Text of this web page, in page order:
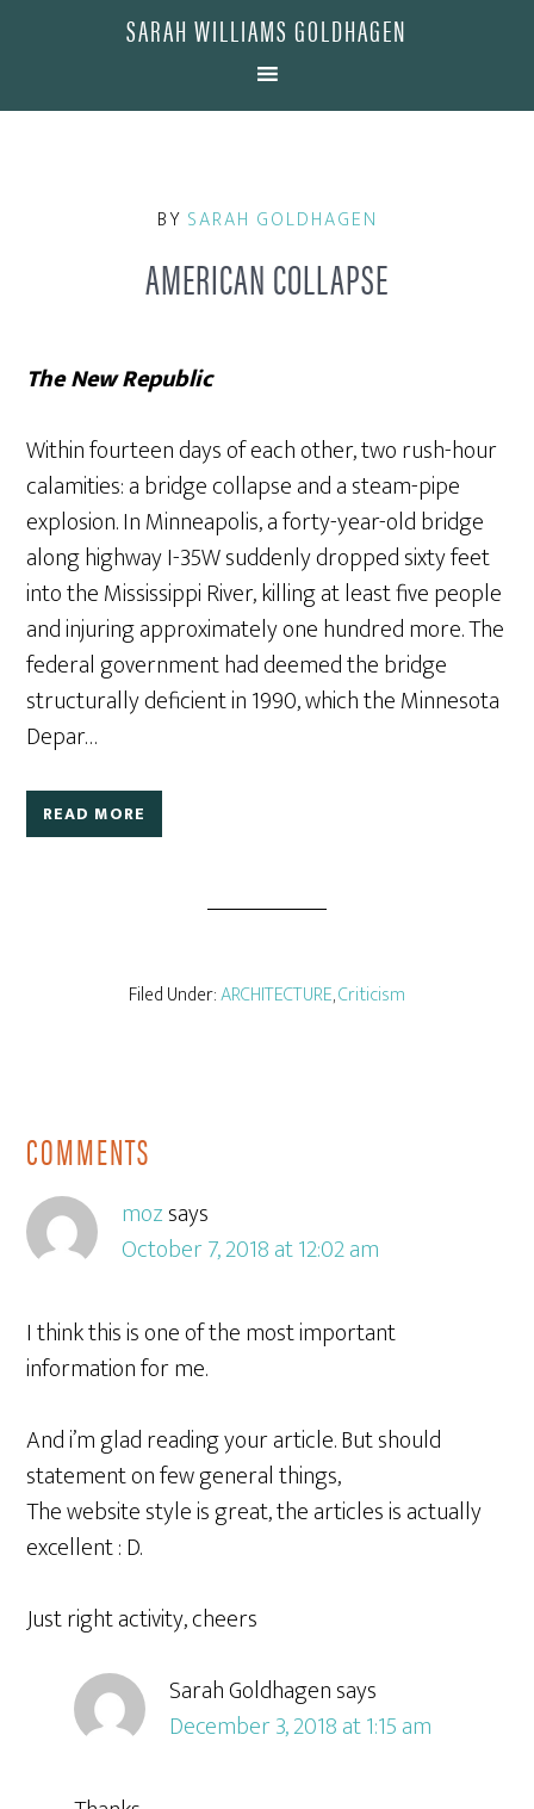
SARAH WILLIAMS GOLDHAGEN
BY SARAH GOLDHAGEN
AMERICAN COLLAPSE
The New Republic
Within fourteen days of each other, two rush-hour
calamities: a bridge collapse and a steam-pipe
explosion. In Minneapolis, a forty-year-old bridge
along highway I-35W suddenly dropped sixty feet
into the Mississippi River, killing at least five people
and injuring approximately one hundred more. The
federal government had deemed the bridge
structurally deficient in 1990, which the Minnesota
Depar…
READ MORE
Filed Under:ARCHITECTURE,Criticism
COMMENTS
mozsays
October 7, 2018 at 12:02 am
I think this is one of the most important
information for me.
And i’m glad reading your article. But should
statement on few general things,
The website style is great, the articles is actually
excellent : D.
Just right activity, cheers
Sarah Goldhagensays
December 3, 2018 at 1:15 am